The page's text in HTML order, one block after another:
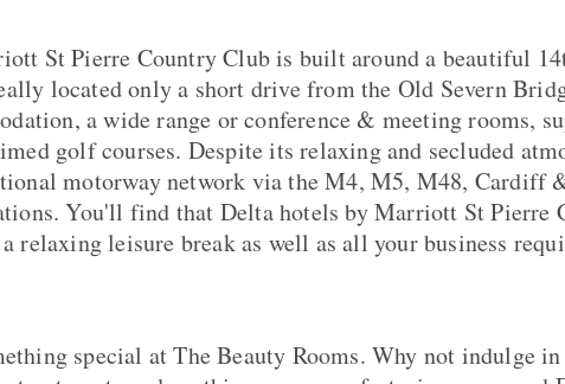
St Pierre Country Club is built around a beautiful
located only a short drive from the Old Severn
a wide range or conference & meeting rooms,
golf courses. Despite its relaxing and secluded
motorway network via the M4, M5, M48,
You'll find that Delta hotels by Marriott St Pierre
relaxing leisure break as well as all your business
special at The Beauty Rooms. Why not indulge